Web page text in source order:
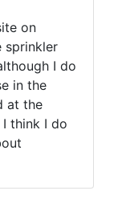
on
sprinkler
I do
in the
at the
think I do